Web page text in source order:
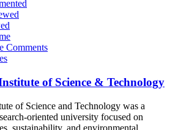
Comments
of Science & Technology
of Science and Technology was a
oriented university focused on
sustainability, and environmental